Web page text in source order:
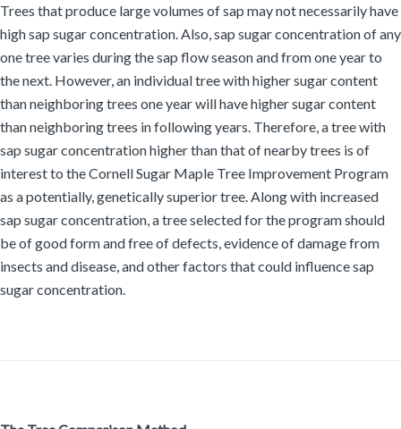
Trees that produce large volumes of sap may not necessarily have
high sap sugar concentration. Also, sap sugar concentration of any
one tree varies during the sap flow season and from one year to
the next. However, an individual tree with higher sugar content
than neighboring trees one year will have higher sugar content
than neighboring trees in following years. Therefore, a tree with
sap sugar concentration higher than that of nearby trees is of
interest to the Cornell Sugar Maple Tree Improvement Program
as a potentially, genetically superior tree. Along with increased
sap sugar concentration, a tree selected for the program should
be of good form and free of defects, evidence of damage from
insects and disease, and other factors that could influence sap
sugar concentration.